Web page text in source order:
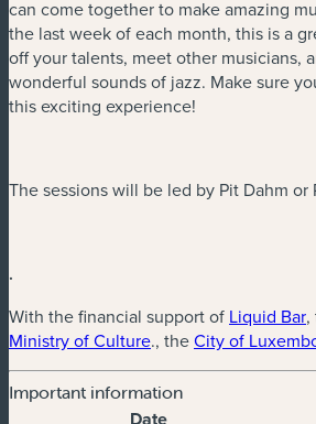
can come together to make amazing
the last week of each month, this is a
off your talents, meet other musicians,
wonderful sounds of jazz. Make sure
this exciting experience!
The sessions will be led by Pit Dahm or
.
With the financial support of Liquid Bar,
Ministry of Culture(new window)
., theCity of
Important information